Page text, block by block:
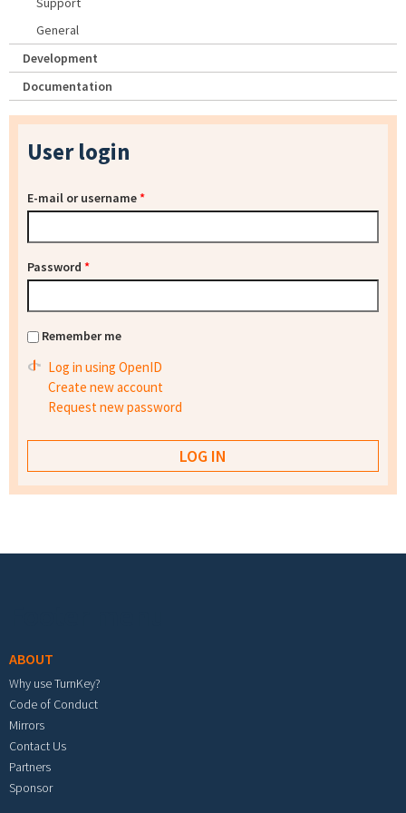
General
Development
Documentation
User login
E-mail or username*
Password *
Remember me
Log in using OpenID
Create new account
Request new password
ABOUT
Why use TurnKey?
Code of Conduct
Mirrors
Contact Us
Partners
Sponsor